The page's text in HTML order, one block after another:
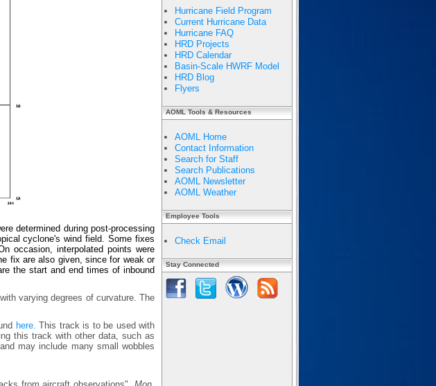
determined during post-processing
cyclone's wind field. Some fixes
occasion, interpolated points were
fix are also given, since for weak or
the start and end times of inbound
varying degrees of curvature. The
here. This track is to be used with
this track with other data, such as
may include many small wobbles
Hurricane Field Program
Current Hurricane Data
Hurricane FAQ
HRD Projects
HRD Calendar
Basin-Scale HWRF Model
HRD Blog
Flyers
AOML Tools & Resources
AOML Home
Contact Information
Search for Staff
Search Publications
AOML Newsletter
AOML Weather
Employee Tools
Check Email
Stay Connected